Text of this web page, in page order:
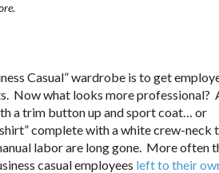
Casual” wardrobe is to get
Now what looks more professional?
a trim button up and sport coat… or
complete with a white crew-neck
labor are long gone. More often
casual employees left to their